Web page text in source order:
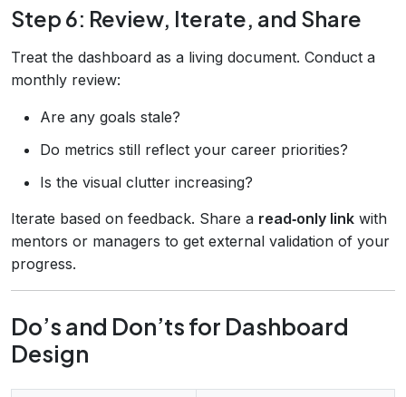
Step 6: Review, Iterate, and Share
Treat the dashboard as a living document. Conduct a
monthly review:
Are any goals stale?
Do metrics still reflect your career priorities?
Is the visual clutter increasing?
Iterate based on feedback. Share a read‑only link with
mentors or managers to get external validation of your
progress.
Do’s and Don’ts for Dashboard
Design